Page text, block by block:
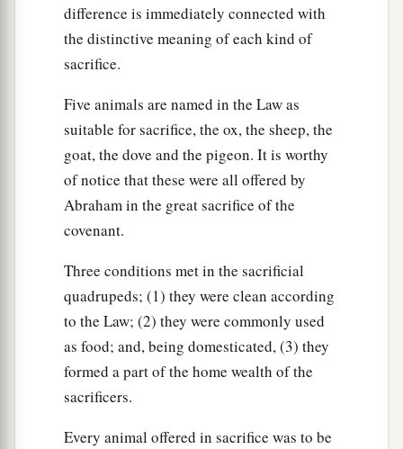
difference is immediately connected with
the distinctive meaning of each kind of
sacrifice.
Five animals are named in the Law as
suitable for sacrifice, the ox, the sheep, the
goat, the dove and the pigeon. It is worthy
of notice that these were all offered by
Abraham in the great sacrifice of the
covenant.
Three conditions met in the sacrificial
quadrupeds; (1) they were clean according
to the Law; (2) they were commonly used
as food; and, being domesticated, (3) they
formed a part of the home wealth of the
sacrificers.
Every animal offered in sacrifice was to be